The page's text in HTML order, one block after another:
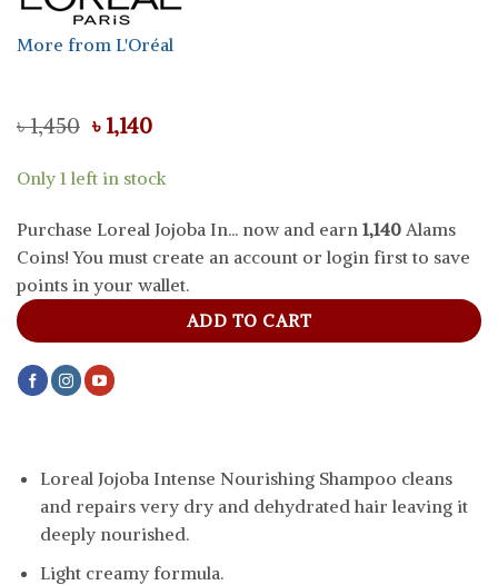
More from L'Oréal
৳1,450 Original
price
was:
৳ 1,450.
৳ 1,140Current
is:
৳ 1,140.
Only 1 left in stock
Purchase Loreal Jojoba In... now and earn 1,140 Alams
Coins! You must create an account or login first to save
points in your wallet.
ADD TO CART
Loreal Jojoba Intense Nourishing Shampoo cleans
and repairs very dry and dehydrated hair leaving it
deeply nourished.
Light creamy formula.